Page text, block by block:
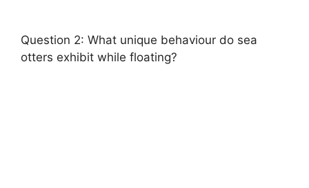
Question 2: What unique behaviour do sea
otters exhibit while floating?